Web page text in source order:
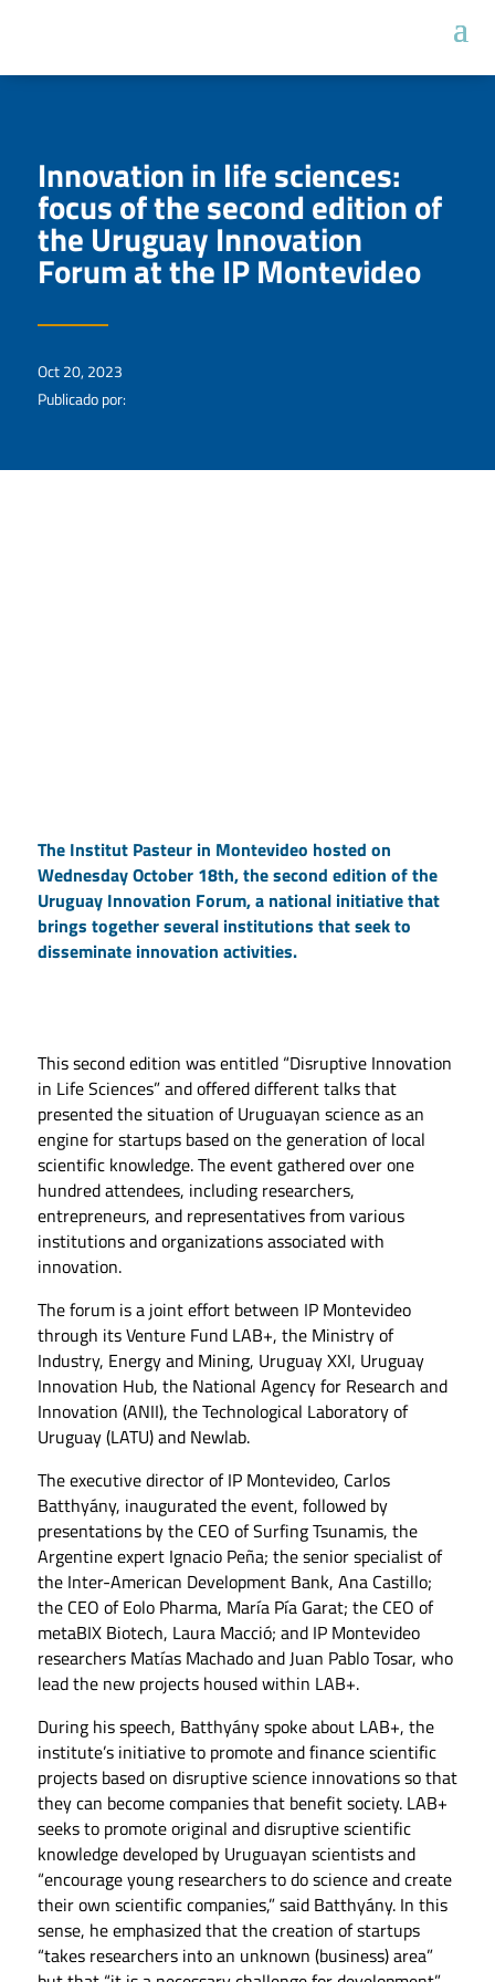
Innovation in life sciences:
focus of the second edition of
the Uruguay Innovation
Forum at the IP Montevideo
Oct 20, 2023
Publicado por:
The Institut Pasteur in Montevideo hosted on
Wednesday October 18th, the second edition of the
Uruguay Innovation Forum, a national initiative that
brings together several institutions that seek to
disseminate innovation activities.
This second edition was entitled “Disruptive Innovation
in Life Sciences” and offered different talks that
presented the situation of Uruguayan science as an
engine for startups based on the generation of local
scientific knowledge. The event gathered over one
hundred attendees, including researchers,
entrepreneurs, and representatives from various
institutions and organizations associated with
innovation.
The forum is a joint effort between IP Montevideo
through its Venture Fund LAB+, the Ministry of
Industry, Energy and Mining, Uruguay XXI, Uruguay
Innovation Hub, the National Agency for Research and
Innovation (ANII), the Technological Laboratory of
Uruguay (LATU) and Newlab.
The executive director of IP Montevideo, Carlos
Batthyány, inaugurated the event, followed by
presentations by the CEO of Surfing Tsunamis, the
Argentine expert Ignacio Peña; the senior specialist of
the Inter-American Development Bank, Ana Castillo;
the CEO of Eolo Pharma, María Pía Garat; the CEO of
metaBIX Biotech, Laura Macció; and IP Montevideo
researchers Matías Machado and Juan Pablo Tosar, who
lead the new projects housed within LAB+.
During his speech, Batthyány spoke about LAB+, the
institute’s initiative to promote and finance scientific
projects based on disruptive science innovations so that
they can become companies that benefit society. LAB+
seeks to promote original and disruptive scientific
knowledge developed by Uruguayan scientists and
“encourage young researchers to do science and create
their own scientific companies,” said Batthyány. In this
sense, he emphasized that the creation of startups
“takes researchers into an unknown (business) area”